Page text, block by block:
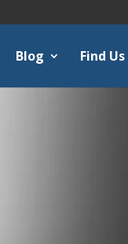
Blog Find Us